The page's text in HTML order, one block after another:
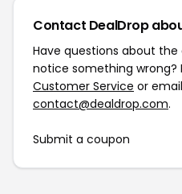
Contact DealDrop
Have questions about
notice something wrong?
Customer Service or
contact@dealdrop.com.
Submit a coupon